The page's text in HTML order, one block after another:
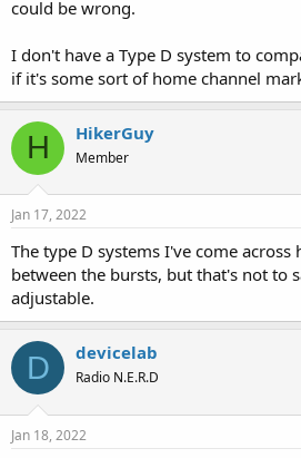
could be wrong.
I don't have a Type D system to
if it's some sort of home channel
H HikerGuy
Member
Jan 17, 2022
The type D systems I've come across
between the bursts, but that's not to
adjustable.
D devicelab
Radio N.E.R.D
Jan 18, 2022